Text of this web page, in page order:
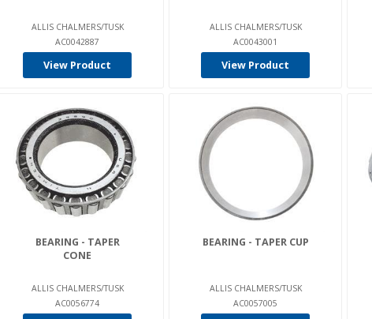
ALLIS CHALMERS/TUSK
AC0042887
View Product
ALLIS CHALMERS/TUSK
AC0043001
View Product
BEARING - TAPER
CONE
ALLIS CHALMERS/TUSK
AC0056774
BEARING - TAPER CUP
ALLIS CHALMERS/TUSK
AC0057005